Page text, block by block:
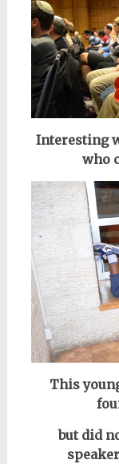
Interesting
who
This
but did